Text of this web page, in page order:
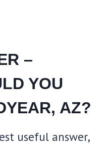
–
YOU
AZ?
useful answer,